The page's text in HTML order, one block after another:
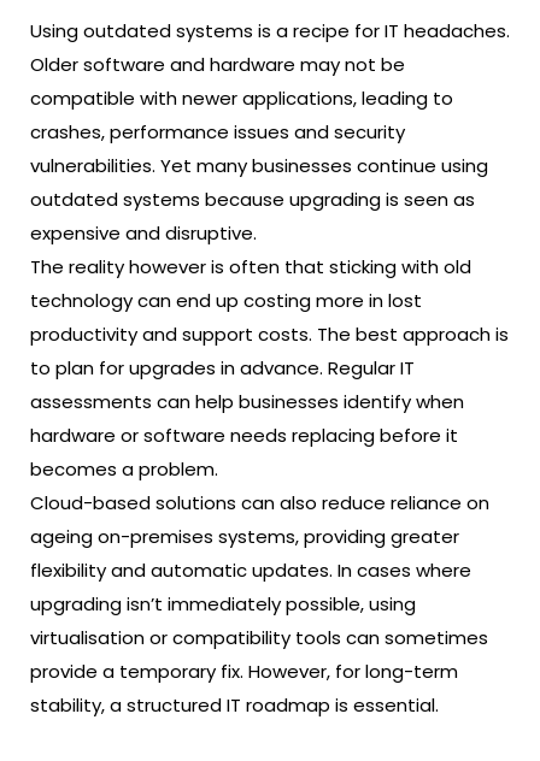
Using outdated systems is a recipe for IT headaches.
Older software and hardware may not be
compatible with newer applications, leading to
crashes, performance issues and security
vulnerabilities. Yet many businesses continue using
outdated systems because upgrading is seen as
expensive and disruptive.
The reality however is often that sticking with old
technology can end up costing more in lost
productivity and support costs. The best approach is
to plan for upgrades in advance. Regular IT
assessments can help businesses identify when
hardware or software needs replacing before it
becomes a problem.
Cloud-based solutions can also reduce reliance on
ageing on-premises systems, providing greater
flexibility and automatic updates. In cases where
upgrading isn’t immediately possible, using
virtualisation or compatibility tools can sometimes
provide a temporary fix. However, for long-term
stability, a structured IT roadmap is essential.